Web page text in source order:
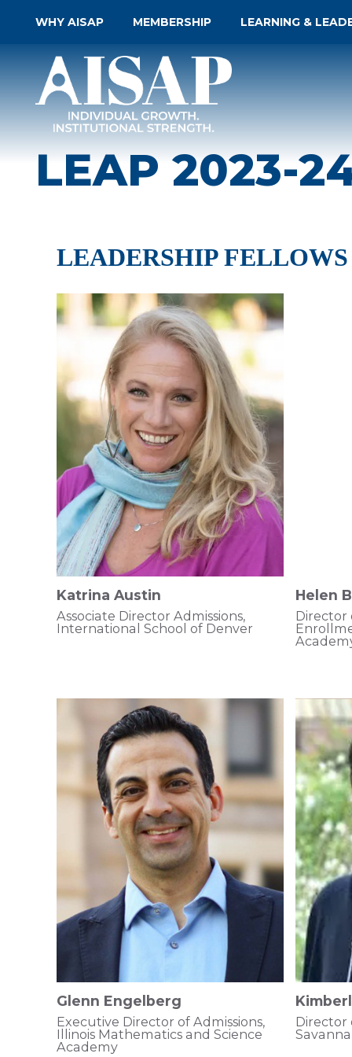
WHY AISAP MEMBERSHIP LEARNING &
LEAP 2023-
LEADERSHIP FELLOWS
Katrina Austin
Associate Director Admissions,
International School of Denver
Helen
Director
Glenn Engelberg
Executive Director of Admissions,
Illinois Mathematics and Science
Academy
Director